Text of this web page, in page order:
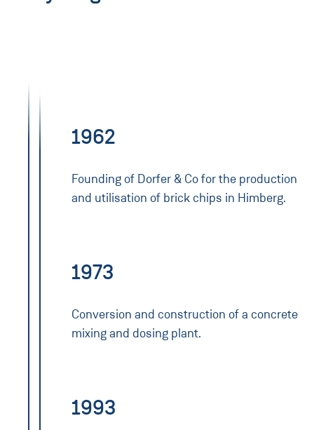
1962
Founding of Dorfer & Co for the production
and utilisation of brick chips in Himberg.
1973
Conversion and construction of a concrete
mixing and dosing plant.
1993